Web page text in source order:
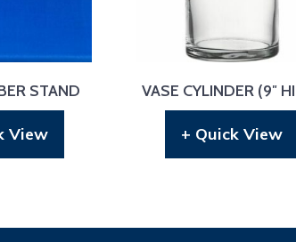
STAND
View
VASE CYLINDER (9″
+ Quick View